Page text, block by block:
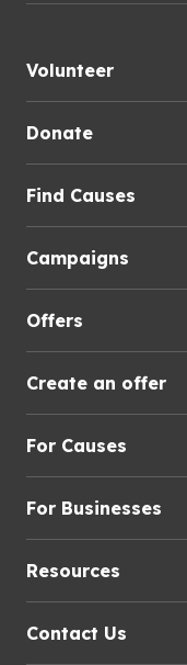
Volunteer
Donate
Find Causes
Campaigns
Offers
Create an offer
For Causes
For Businesses
Resources
Contact Us